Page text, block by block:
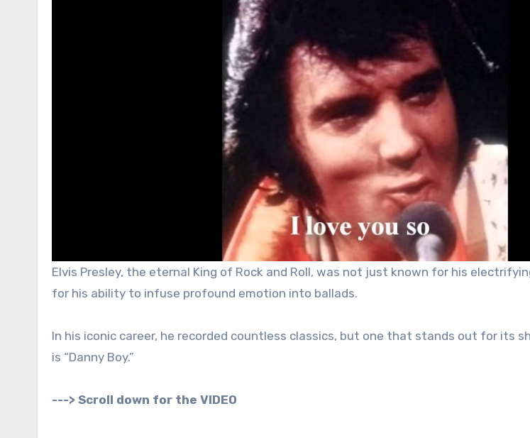
Elvis Presley, the eternal King of Rock and Roll, was not just known for his
for his ability to infuse profound emotion into ballads.
In his iconic career, he recorded countless classics, but one that stands out for its
is “Danny Boy.”
---> Scroll down for the VIDEO